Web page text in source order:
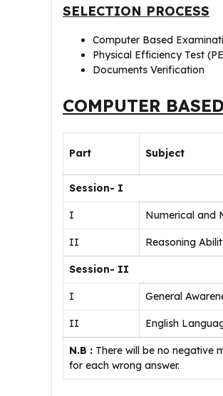
SELECTION PROCESS
Computer Based
Physical Efficiency Test
Documents Verification
COMPUTER
Part Subject
Session- I
I Numerical and
II Reasoning
Session- II
I General
II English
N.B : There will be no negative
for each wrong answer.